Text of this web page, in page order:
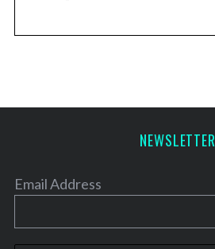
NEWSLETTER
Email Address